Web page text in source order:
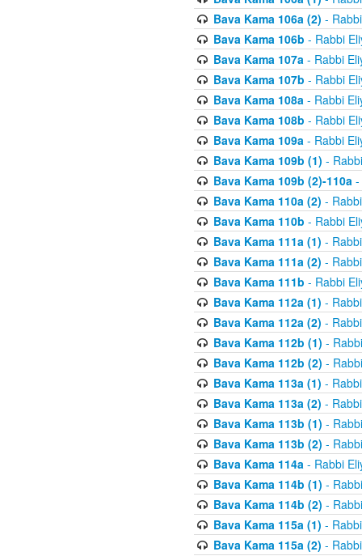
Bava Kama 106a (2) -
Bava Kama 106b - Rabbi
Bava Kama 107a- Rabbi
Bava Kama 107b - Rabbi
Bava Kama 108a- Rabbi
Bava Kama 108b - Rabbi
Bava Kama 109a- Rabbi
Bava Kama 109b (1) -
Bava Kama 109b (2)-110a-
Bava Kama 110a (2) -
Bava Kama 110b - Rabbi
Bava Kama 111a (1) -
Bava Kama 111a (2) -
Bava Kama 111b - Rabbi
Bava Kama 112a (1) -
Bava Kama 112a (2) -
Bava Kama 112b (1) -
Bava Kama 112b (2) -
Bava Kama 113a (1) -
Bava Kama 113a (2) -
Bava Kama 113b (1) -
Bava Kama 113b (2) -
Bava Kama 114a- Rabbi
Bava Kama 114b (1) -
Bava Kama 114b (2) -
Bava Kama 115a (1) -
Bava Kama 115a (2) -